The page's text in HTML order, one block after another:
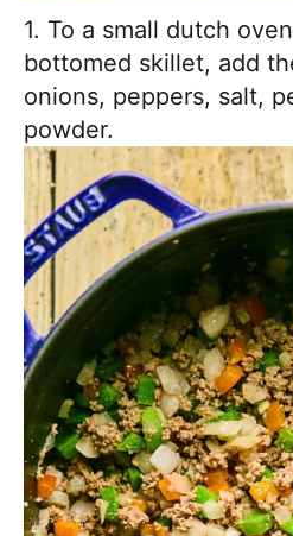
1. To a small dutch
bottomed skillet, add
onions, peppers, salt,
powder.